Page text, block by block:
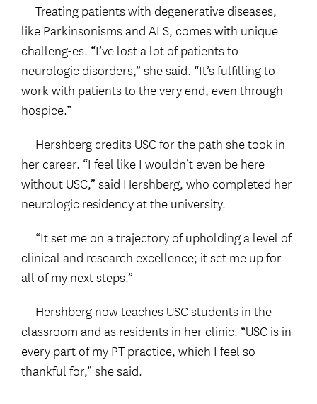
Treating patients with degenerative diseases,
like Parkinsonisms and ALS, comes with unique
challeng-es. “I’ve lost a lot of patients to
neurologic disorders,” she said. “It’s fulfilling to
work with patients to the very end, even through
hospice.”
Hershberg credits USC for the path she took in
her career. “I feel like I wouldn’t even be here
without USC,” said Hershberg, who completed her
neurologic residency at the university.
“It set me on a trajectory of upholding a level of
clinical and research excellence; it set me up for
all of my next steps.”
Hershberg now teaches USC students in the
classroom and as residents in her clinic. “USC is in
every part of my PT practice, which I feel so
thankful for,” she said.